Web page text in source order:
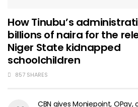
How Tinubu’s
billions of naira for the
Niger State kidnapped
schoolchildren
857 SHARES
CBN gives Moniepoint,